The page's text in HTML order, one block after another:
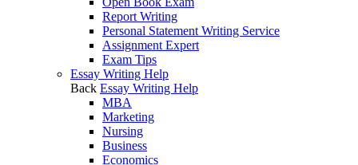
Report Writing
Personal Statement Writing Service
Assignment Expert
Exam Tips
Essay Writing Help
Back Essay Writing Help
MBA
Marketing
Nursing
Business
Economics